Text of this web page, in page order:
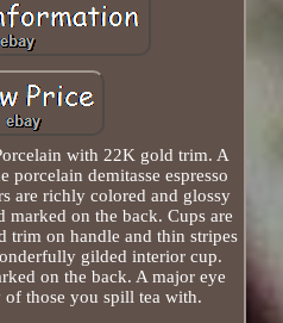
with 22K gold trim. A
porcelain demitasse espresso
are richly colored and glossy
on the back. Cups are
trim on handle and thin stripes
gilded interior cup.
on the back. A major eye
of those you spill tea with.